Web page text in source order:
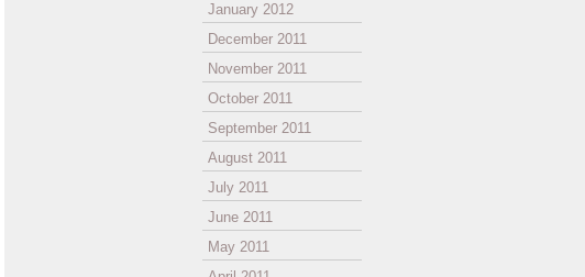
January 2012
December 2011
November 2011
October 2011
September 2011
August 2011
July 2011
June 2011
May 2011